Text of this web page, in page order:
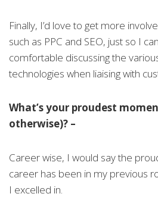
Finally, I’d love to get more
such as PPC and SEO, just so I
comfortable discussing the
technologies when liaising with
What’s your proudest
otherwise)? –
Career wise, I would say the
career has been in my previous
I excelled in.